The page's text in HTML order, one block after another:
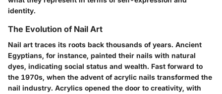
identity.
The Evolution of Nail Art
Nail art traces its roots back thousands of years. Ancient
Egyptians, for instance, painted their nails with natural
dyes, indicating social status and wealth. Fast forward to
the 1970s, when the advent of acrylic nails transformed the
nail industry. Acrylics opened the door to creativity, with